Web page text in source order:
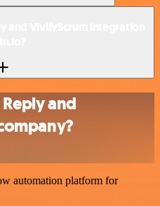
and
automation platform for